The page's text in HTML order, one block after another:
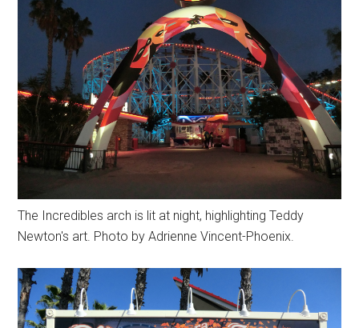
The Incredibles arch is lit at night, highlighting Teddy
Newton's art. Photo by Adrienne Vincent-Phoenix.